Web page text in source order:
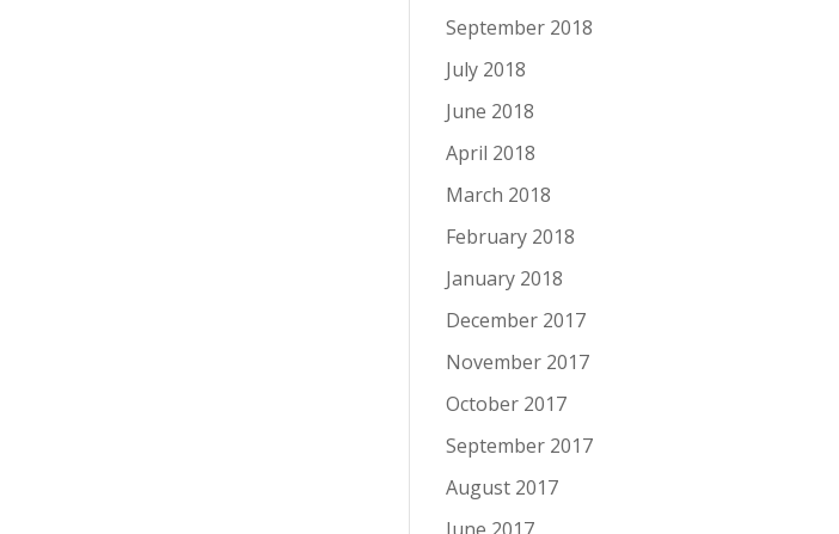
September 2018
July 2018
June 2018
April 2018
March 2018
February 2018
January 2018
December 2017
November 2017
October 2017
September 2017
August 2017